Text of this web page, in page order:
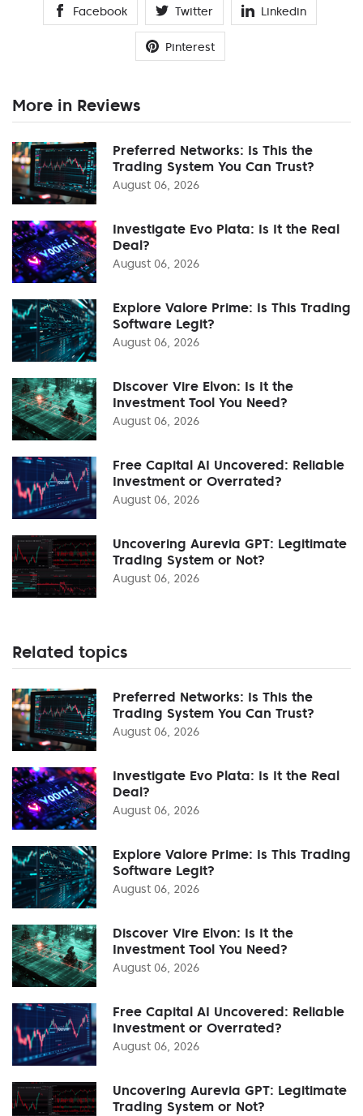
Facebook Twitter Linkedin
Pinterest
More in Reviews
Preferred Networks: Is This the
Trading System You Can Trust?
August 06, 2026
Investigate Evo Plata: Is It the Real
Deal?
August 06, 2026
Explore Valore Prime: Is This Trading
Software Legit?
August 06, 2026
Discover Vire Elvon: Is It the
Investment Tool You Need?
August 06, 2026
Free Capital AI Uncovered: Reliable
Investment or Overrated?
August 06, 2026
Uncovering Aurevia GPT: Legitimate
Trading System or Not?
August 06, 2026
Related topics
Preferred Networks: Is This the
Trading System You Can Trust?
August 06, 2026
Investigate Evo Plata: Is It the Real
Deal?
August 06, 2026
Explore Valore Prime: Is This Trading
Software Legit?
August 06, 2026
Discover Vire Elvon: Is It the
Investment Tool You Need?
August 06, 2026
Free Capital AI Uncovered: Reliable
Investment or Overrated?
August 06, 2026
Uncovering Aurevia GPT: Legitimate
Trading System or Not?